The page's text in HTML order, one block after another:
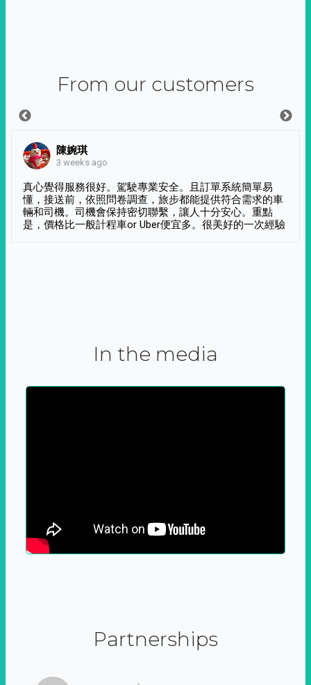
From our customers
陳婉琪
3 weeks ago
真心覺得服務很好。駕駛專業安全。且訂單系統簡單易
懂，接送前，依照問卷調查，旅步都能提供符合需求的車
輛和司機。司機會保持密切聯繫，讓人十分安心。重點
是，價格比一般計程車or Uber便宜多。很美好的一次經驗
In the media
Partnerships